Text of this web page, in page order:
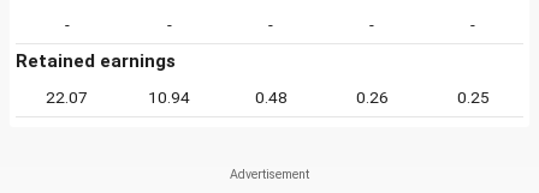
- - - - -
Retained earnings
22.07 10.94 0.48 0.26 0.25